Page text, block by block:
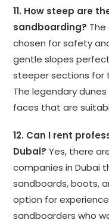
11. How steep are
sandboarding?
chosen for safety
gentle slopes
steeper sections for
The legendary dunes
faces that are
12. Can I rent
Dubai? Yes, there
companies in Dubai
sandboards, boots,
option for
sandboarders who